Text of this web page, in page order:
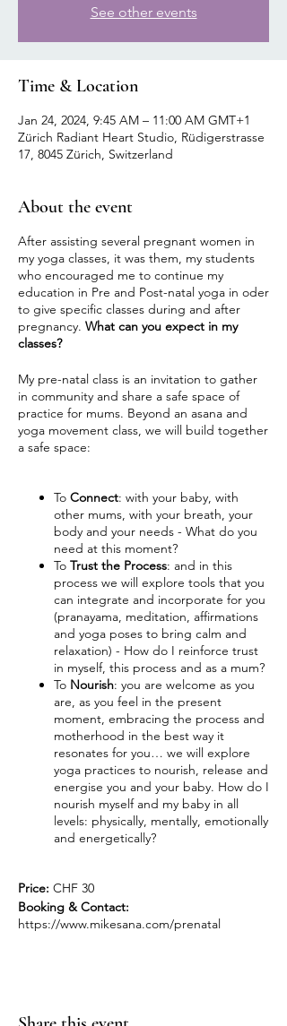
See other events
Time & Location
Jan 24, 2024, 9:45 AM – 11:00 AM GMT+1
Zürich Radiant Heart Studio, Rüdigerstrasse
17, 8045 Zürich, Switzerland
About the event
After assisting several pregnant women in
my yoga classes, it was them, my students
who encouraged me to continue my
education in Pre and Post-natal yoga in oder
to give specific classes during and after
pregnancy. What can you expect in my
classes?
My pre-natal class is an invitation to gather
in community and share a safe space of
practice for mums. Beyond an asana and
yoga movement class, we will build together
a safe space:
To Connect: with your baby, with
other mums, with your breath, your
body and your needs - What do you
need at this moment?
To Trust the Process: and in this
process we will explore tools that you
can integrate and incorporate for you
(pranayama, meditation, affirmations
and yoga poses to bring calm and
relaxation) - How do I reinforce trust
in myself, this process and as a mum?
To Nourish: you are welcome as you
are, as you feel in the present
moment, embracing the process and
motherhood in the best way it
resonates for you… we will explore
yoga practices to nourish, release and
energise you and your baby. How do I
nourish myself and my baby in all
levels: physically, mentally, emotionally
and energetically?
Price: CHF 30
Booking & Contact:
https://www.mikesana.com/prenatal